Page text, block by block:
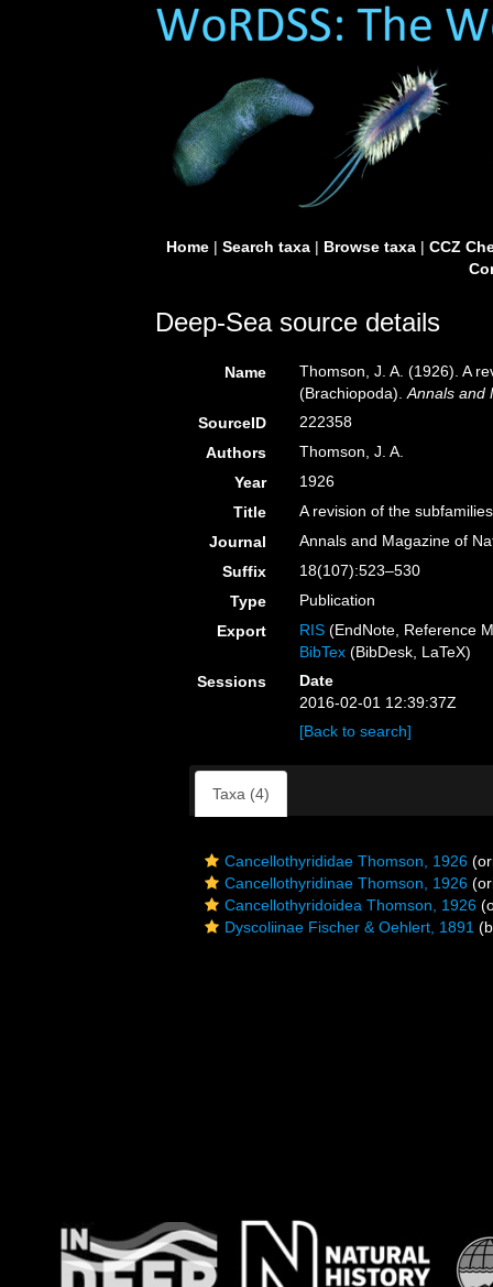
Home| Search taxa| Browse taxa| CCZ
Deep-Sea source details
Name
Thomson, J. A. (1926). A
(Brachiopoda).Annals and
SourceID
222358
Authors
Thomson, J. A.
Year
1926
Title
A revision of the
Journal
Annals and Magazine of
Suffix
18(107):523–530
Type
Publication
Export
RIS (EndNote, Reference
BibTex (BibDesk, LaTeX)
Sessions
Date
2016-02-01 12:39:37Z
[Back to search]
Taxa (4)
Cancellothyrididae Thomson, 1926
Cancellothyridinae Thomson, 1926
Cancellothyridoidea Thomson, 1926
Dyscoliinae Fischer & Oehlert, 1891